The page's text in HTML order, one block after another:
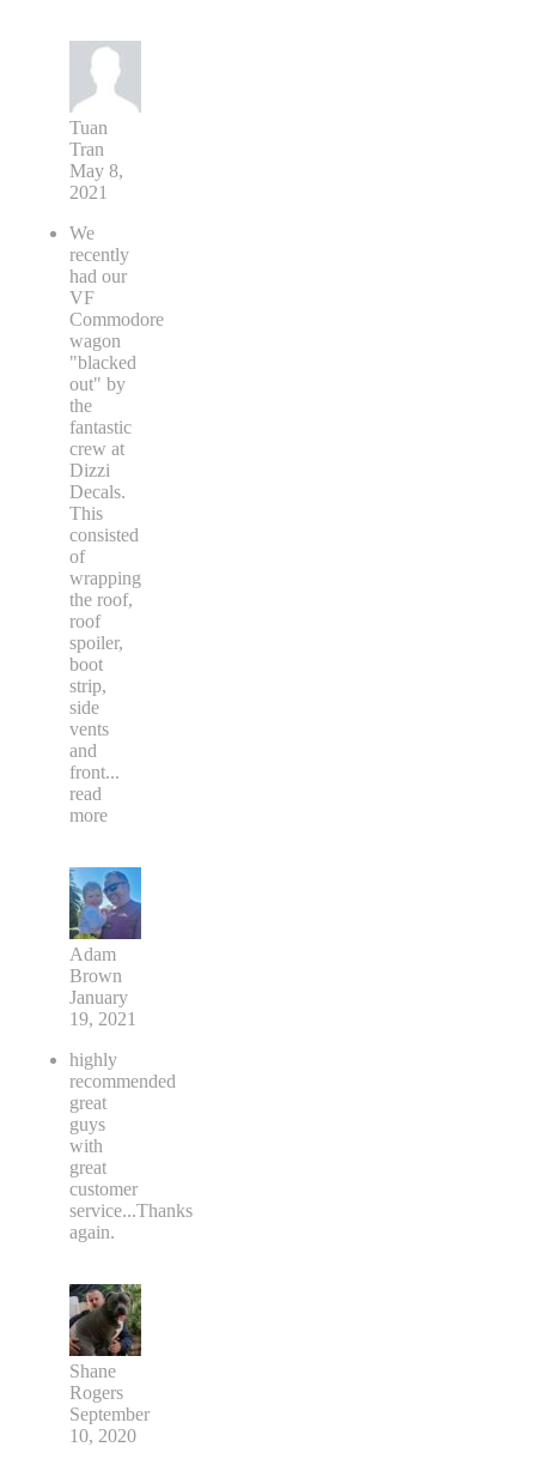
Tuan
Tran
May 8,
2021
We
recently
had our
VF
Commodore
wagon
"blacked
out" by
the
fantastic
crew at
Dizzi
Decals.
This
consisted
of
wrapping
the roof,
roof
spoiler,
boot
strip,
side
vents
and
front...
read
more
Adam
Brown
January
19, 2021
highly
recommended
great
guys
with
great
customer
service...Thanks
again.
Shane
Rogers
September
10, 2020